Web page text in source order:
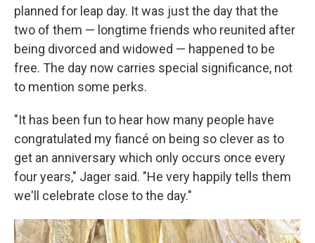
planned for leap day. It was just the day that the
two of them — longtime friends who reunited after
being divorced and widowed — happened to be
free. The day now carries special significance, not
to mention some perks.
"It has been fun to hear how many people have
congratulated my fiancé on being so clever as to
get an anniversary which only occurs once every
four years," Jager said. "He very happily tells them
we'll celebrate close to the day."